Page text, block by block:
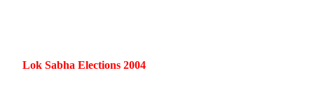
Lok Sabha Elections 2004